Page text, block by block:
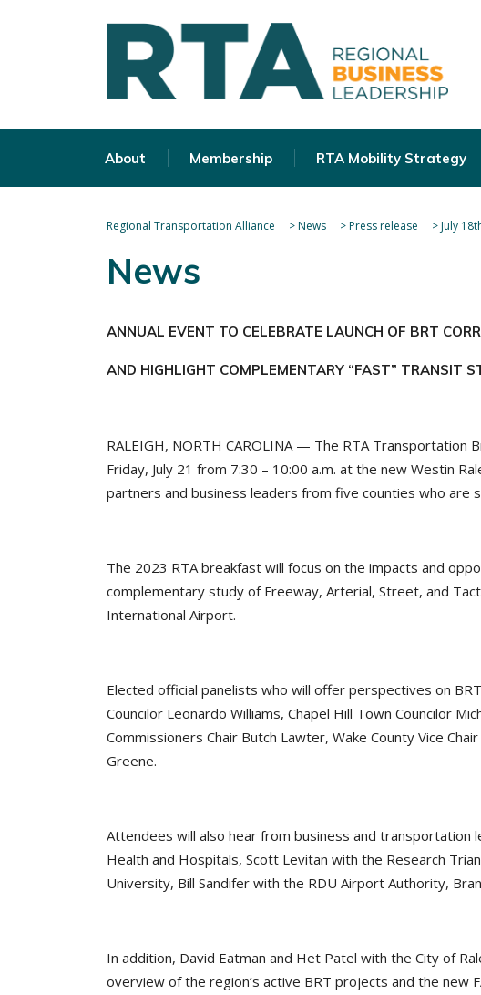
About Membership RTA Mobility Strategy
Regional Transportation Alliance >News >Press release >July
News
ANNUAL EVENT TO CELEBRATE LAUNCH OF BRT
AND HIGHLIGHT COMPLEMENTARY “FAST” TRANSIT
RALEIGH, NORTH CAROLINA — The RTA
Friday, July 21 from 7:30 – 10:00 a.m. at the new Westin
partners and business leaders from five counties who are
The 2023 RTA breakfast will focus on the impacts and
complementary study of Freeway, Arterial, Street, and
International Airport.
Elected official panelists who will offer perspectives on
Councilor Leonardo Williams, Chapel Hill Town Councilor
Commissioners Chair Butch Lawter, Wake County Vice
Greene.
Attendees will also hear from business and transportation
Health and Hospitals, Scott Levitan with the Research
University, Bill Sandifer with the RDU Airport Authority,
In addition, David Eatman and Het Patel with the City of
overview of the region’s active BRT projects and the new